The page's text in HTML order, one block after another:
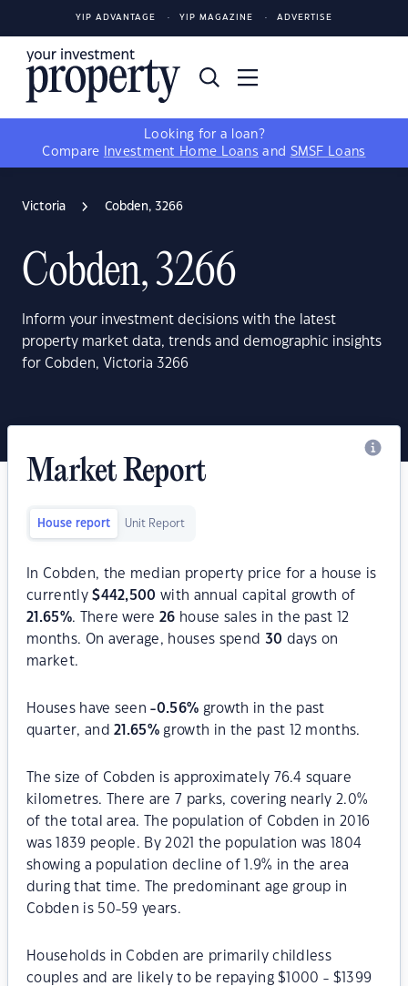
YIP ADVANTAGE YIP MAGAZINE ADVERTISE
Looking for a loan?
Compare
Investment Home Loans and SMSF Loans
Victoria Cobden, 3266
Cobden, 3266
Inform your investment decisions with the latest
property market data, trends and demographic insights
for Cobden, Victoria 3266
Market Report
House report Unit Report
In Cobden, the median property price for a house is
currently$442,500 with annual capital growth of
21.65%. There were26 house sales in the past 12
months. On average, houses spend 30 days on
market.
Houses have seen-0.56% growth in the past
quarter, and21.65% growth in the past 12 months.
The size of Cobden is approximately 76.4 square
kilometres. There are 7 parks, covering nearly 2.0%
of the total area. The population of Cobden in 2016
was 1839 people. By 2021 the population was 1804
showing a population decline of 1.9% in the area
during that time. The predominant age group in
Cobden is 50-59 years.
Households in Cobden are primarily childless
couples and are likely to be repaying $1000 - $1399